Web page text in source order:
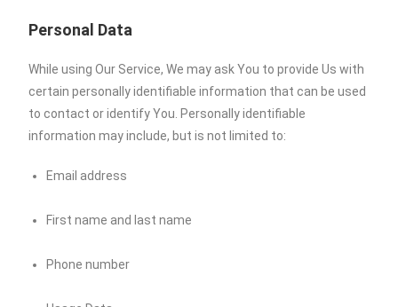
Personal Data
While using Our Service, We may ask You to provide Us with
certain personally identifiable information that can be used
to contact or identify You. Personally identifiable
information may include, but is not limited to:
Email address
First name and last name
Phone number